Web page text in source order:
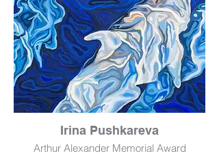
Irina Pushkareva
Arthur Alexander Memorial Award